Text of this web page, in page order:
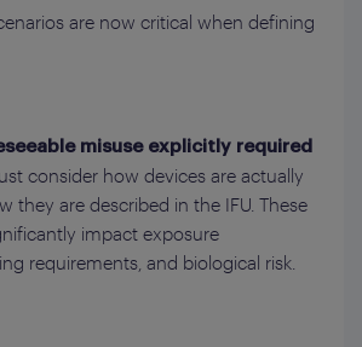
are now critical when defining
misuse explicitly required
consider how devices are actually
they are described in the IFU. These
impact exposure
requirements, and biological risk.